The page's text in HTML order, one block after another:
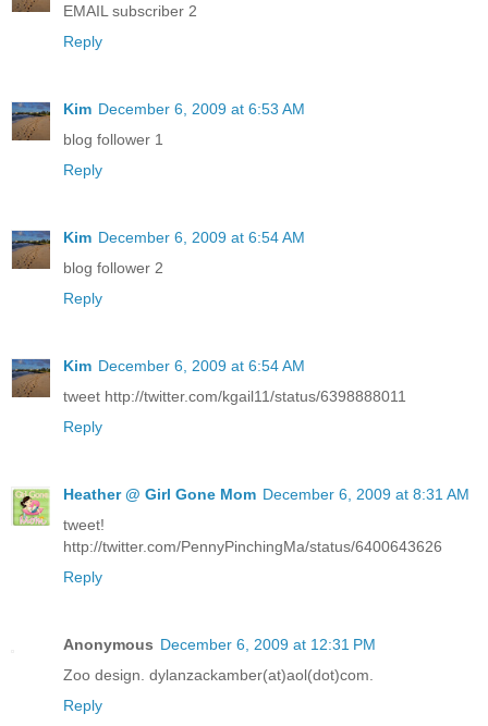
EMAIL subscriber 2
Reply
Kim December 6, 2009 at 6:53 AM
blog follower 1
Reply
Kim December 6, 2009 at 6:54 AM
blog follower 2
Reply
Kim December 6, 2009 at 6:54 AM
tweet http://twitter.com/kgail11/status/6398888011
Reply
Heather @ Girl Gone Mom December 6, 2009 at 8:31 AM
tweet!
http://twitter.com/PennyPinchingMa/status/6400643626
Reply
Anonymous December 6, 2009 at 12:31 PM
Zoo design. dylanzackamber(at)aol(dot)com.
Reply